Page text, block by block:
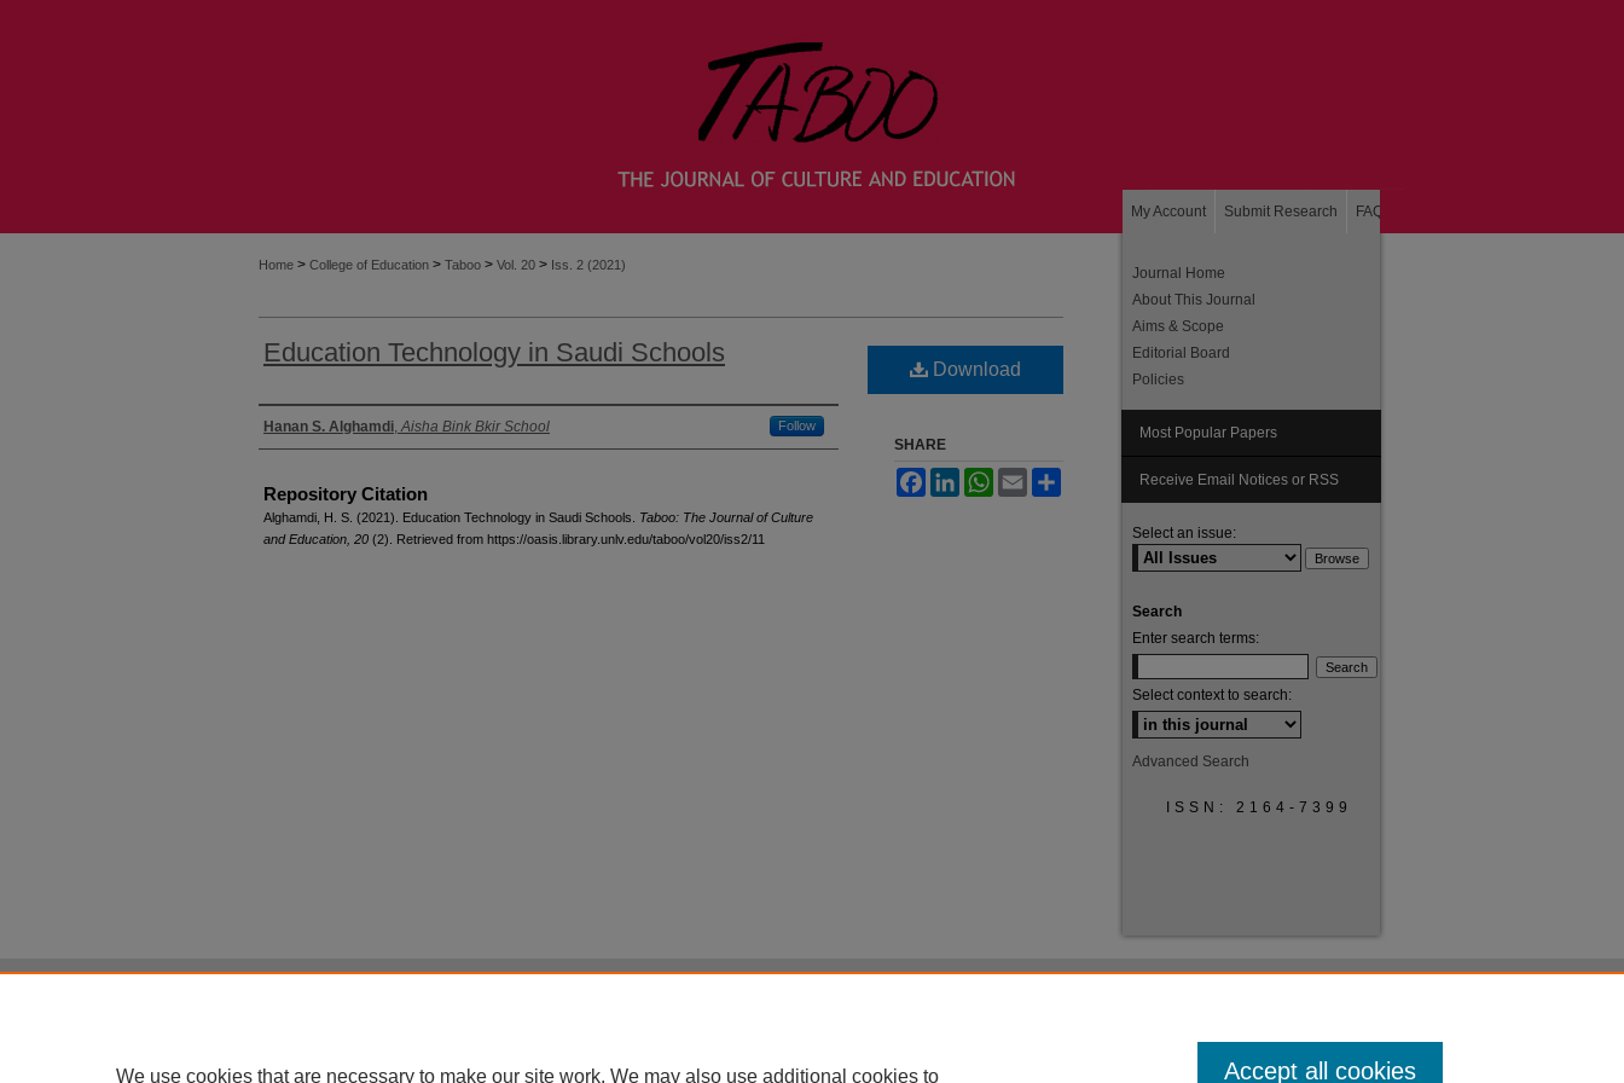
My Account Submit Research FAQ
Home > College of Education > Taboo > Vol. 20 > Iss. 2 (2021)
Education Technology in Saudi Schools
Authors
Hanan S. Alghamdi,Aisha Bink Bkir School Follow
Repository Citation
Alghamdi, H. S. (2021). Education Technology in Saudi Schools. Taboo: The Journal of Culture
and Education, 20 (2). Retrieved from https://oasis.library.unlv.edu/taboo/vol20/iss2/11
Download
SHARE
FacebookLinkedInWhatsApp
Email
Journal Home
About This Journal
Aims & Scope
Editorial Board
Policies
Most Popular Papers
Receive Email Notices or RSS
Select an issue:
Search
Enter search terms:
Select context to search:
Advanced Search
ISSN: 2164-7399
We use cookies that are necessary to make our site work. We may also use additional cookies to Accept all cookies